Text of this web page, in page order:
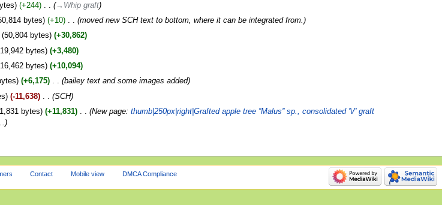
+244 ‎
→‎Whip graft
bytes +10 ‎
moved new SCH text to bottom, where it can be integrated from.
50,804 bytes
+30,862
19,942 bytes
+3,480
16,462 bytes
+10,094
+6,175 ‎
bailey text and some images added
-11,638 ‎
SCH
bytes +11,831 ‎ New page: thumb|250px|right|Grafted apple tree ''Malus'' sp., consolidated 'V' graft
Contact Mobile view DMCA Compliance